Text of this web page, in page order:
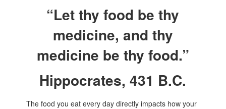
“Let thy food be thy
medicine, and thy
medicine be thy food.”
Hippocrates, 431 B.C.
The food you eat every day directly impacts how your